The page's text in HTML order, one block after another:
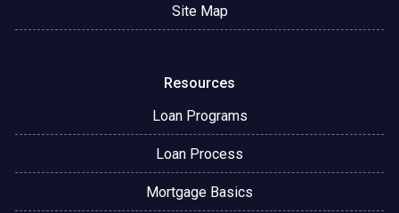
Site Map
Resources
Loan Programs
Loan Process
Mortgage Basics